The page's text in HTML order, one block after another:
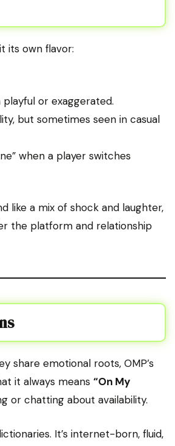
its own flavor:
or exaggerated.
but sometimes seen in casual
when a player switches
like a mix of shock and laughter,
the platform and relationship
share emotional roots, OMP’s
it always means “On My
or chatting about availability.
It’s internet-born, fluid,